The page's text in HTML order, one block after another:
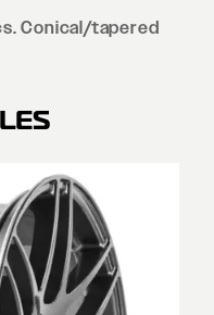
Conical/tapered